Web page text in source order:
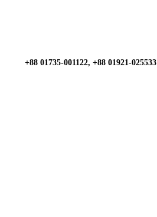
+88 01735-001122, +88 01921-025533